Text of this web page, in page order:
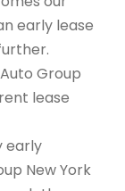
early lease
Group
lease
early
New York